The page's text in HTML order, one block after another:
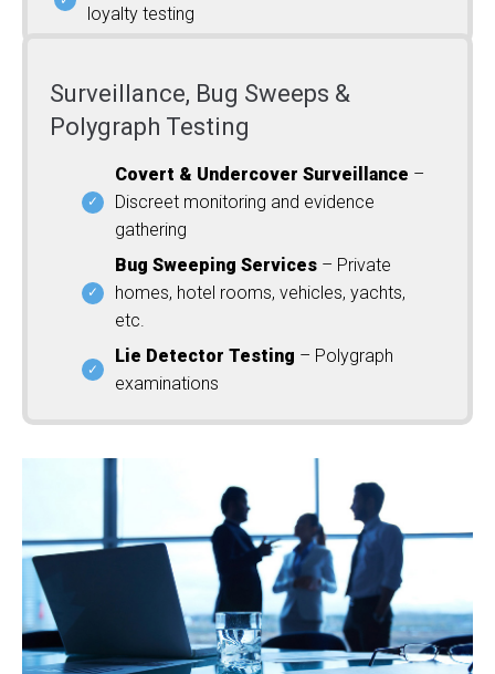
loyalty testing
Surveillance, Bug Sweeps &
Polygraph Testing
Covert & Undercover Surveillance –
Discreet monitoring and evidence
gathering
Bug Sweeping Services – Private
homes, hotel rooms, vehicles, yachts,
etc.
Lie Detector Testing – Polygraph
examinations